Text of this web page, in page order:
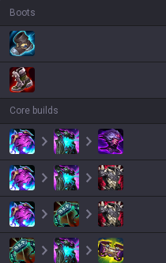
Boots
Core builds